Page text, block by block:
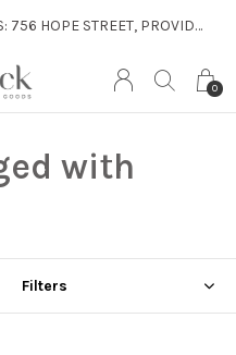
0
CALL US: 401.521.0101 OR FIND US: 756 HOPE STREET, PROVIDENCE
with
Filters